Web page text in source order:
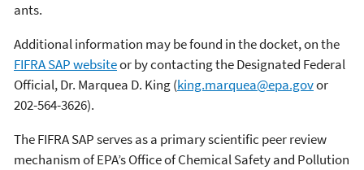
ants.
Additional information may be found in the docket, on the
FIFRA SAP websiteor by contacting the Designated Federal
Official, Dr. Marquea D. King (king.marquea@epa.govor
202-564-3626).
The FIFRA SAP serves as a primary scientific peer review
mechanism of EPA’s Office of Chemical Safety and Pollution